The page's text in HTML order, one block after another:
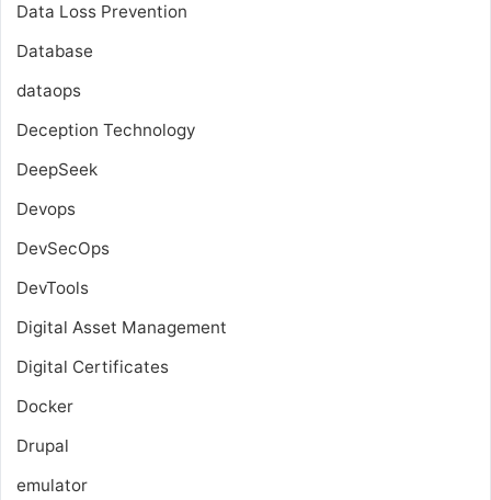
Data Loss Prevention
Database
dataops
Deception Technology
DeepSeek
Devops
DevSecOps
DevTools
Digital Asset Management
Digital Certificates
Docker
Drupal
emulator